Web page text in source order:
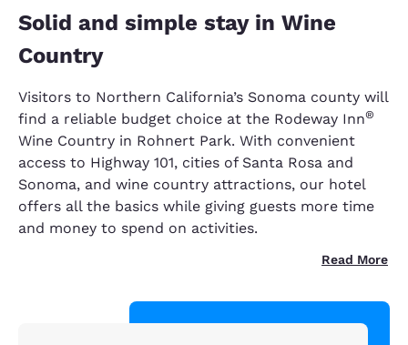
Solid and simple stay in Wine
Country
Visitors to Northern California’s Sonoma county will
find a reliable budget choice at the Rodeway Inn®
Wine Country in Rohnert Park. With convenient
access to Highway 101, cities of Santa Rosa and
Sonoma, and wine country attractions, our hotel
offers all the basics while giving guests more time
and money to spend on activities.
Read More